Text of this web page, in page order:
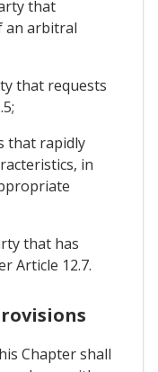
that
an arbitral
that requests
that rapidly
in
that has
Article 12.7.
Chapter shall